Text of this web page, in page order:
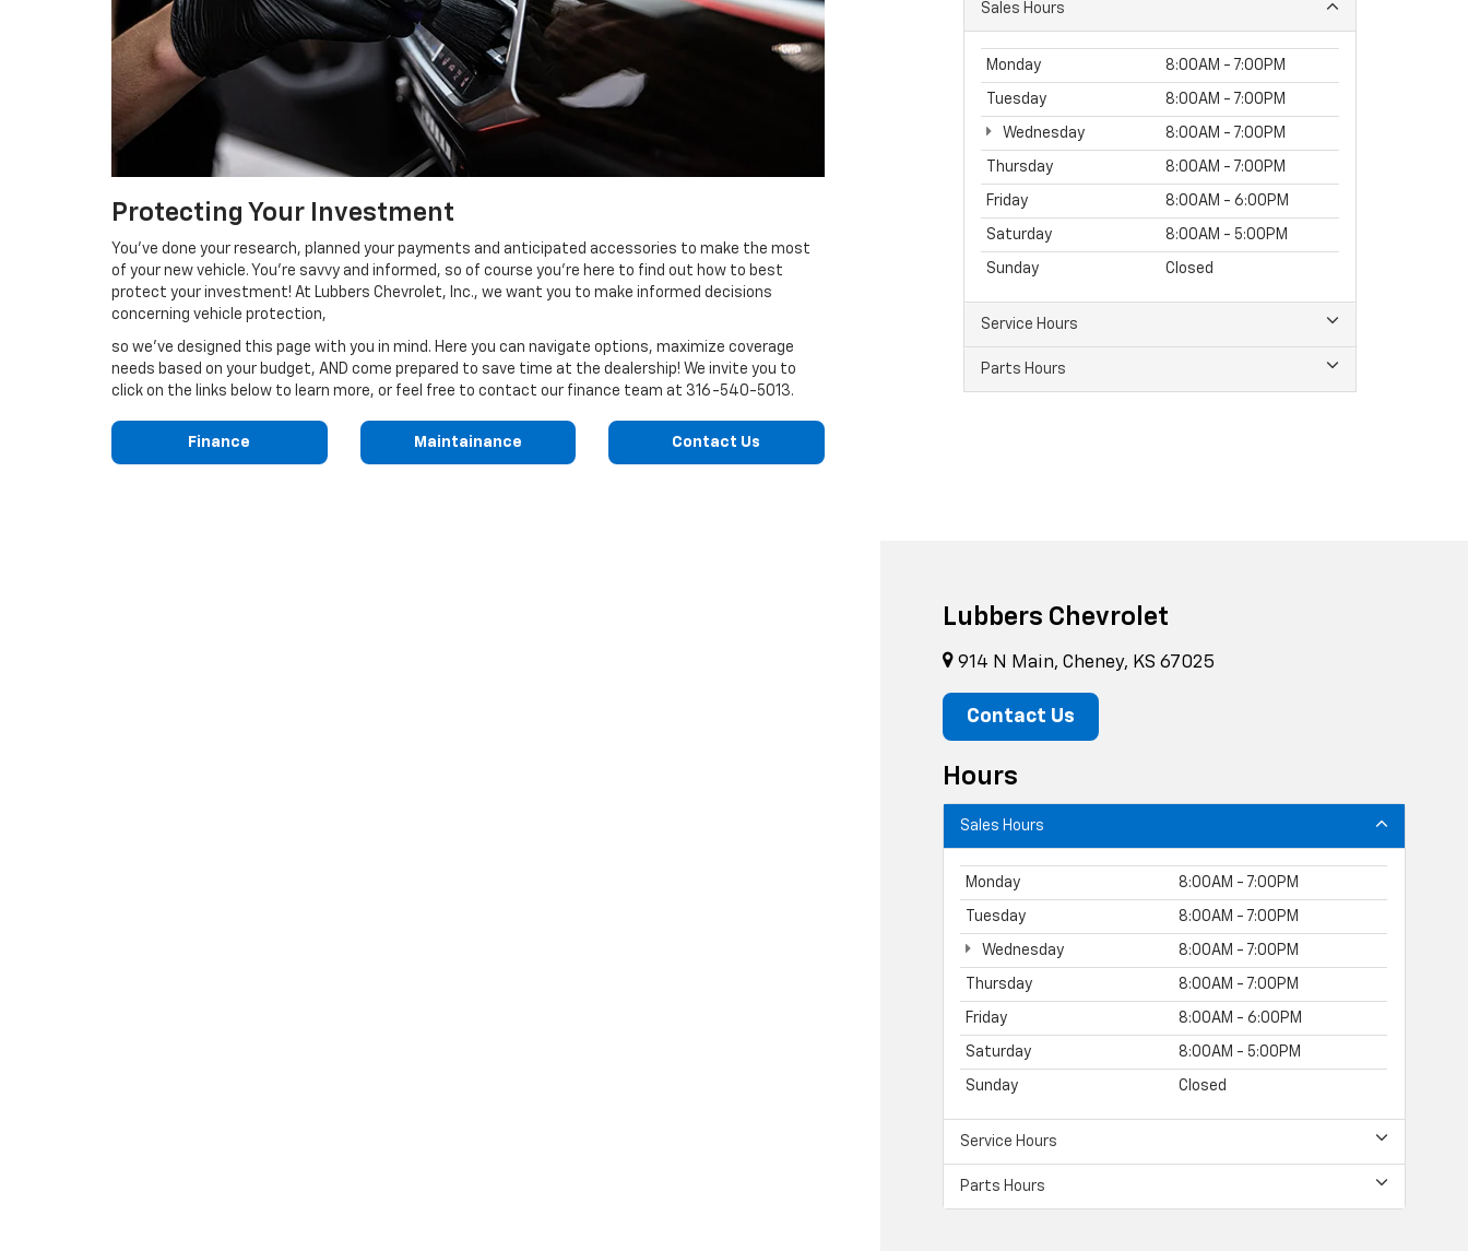
Protecting Your Investment
You've done your research, planned your payments and anticipated accessories to make the most
of your new vehicle. You're savvy and informed, so of course you're here to find out how to best
protect your investment! At Lubbers Chevrolet, Inc., we want you to make informed decisions
concerning vehicle protection,
so we've designed this page with you in mind. Here you can navigate options, maximize coverage
needs based on your budget, AND come prepared to save time at the dealership! We invite you to
click on the links below to learn more, or feel free to contact our finance team at 316-540-5013.
Finance Maintainance Contact Us
Sales Hours
Monday 8:00AM - 7:00PM
Tuesday 8:00AM - 7:00PM
Wednesday 8:00AM - 7:00PM
Thursday 8:00AM - 7:00PM
Friday 8:00AM - 6:00PM
Saturday 8:00AM - 5:00PM
Sunday Closed
Service Hours
Parts Hours
Lubbers Chevrolet
914 N Main, Cheney, KS 67025
Contact Us
Hours
Sales Hours
Monday 8:00AM - 7:00PM
Tuesday 8:00AM - 7:00PM
Wednesday 8:00AM - 7:00PM
Thursday 8:00AM - 7:00PM
Friday 8:00AM - 6:00PM
Saturday 8:00AM - 5:00PM
Sunday Closed
Service Hours
Parts Hours